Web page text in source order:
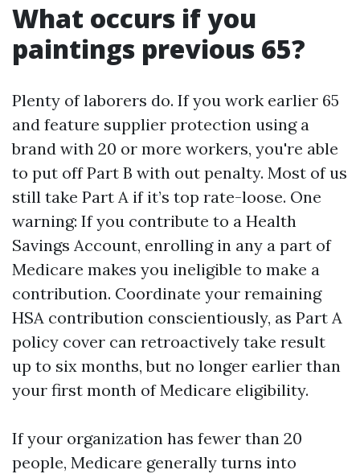
What occurs if you
paintings previous 65?
Plenty of laborers do. If you work earlier 65
and feature supplier protection using a
brand with 20 or more workers, you're able
to put off Part B with out penalty. Most of us
still take Part A if it’s top rate-loose. One
warning: If you contribute to a Health
Savings Account, enrolling in any a part of
Medicare makes you ineligible to make a
contribution. Coordinate your remaining
HSA contribution conscientiously, as Part A
policy cover can retroactively take result
up to six months, but no longer earlier than
your first month of Medicare eligibility.
If your organization has fewer than 20
people, Medicare generally turns into